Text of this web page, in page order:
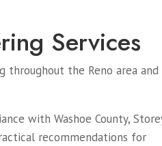
Services
throughout the Reno area and
with Washoe County,
recommendations for